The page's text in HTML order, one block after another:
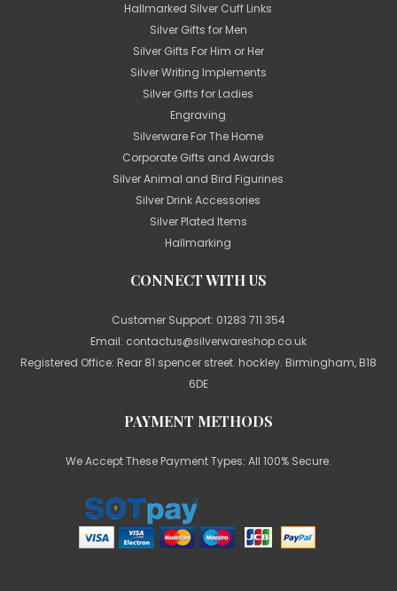
Hallmarked Silver Cuff Links
Silver Gifts for Men
Silver Gifts For Him or Her
Silver Writing Implements
Silver Gifts for Ladies
Engraving
Silverware For The Home
Corporate Gifts and Awards
Silver Animal and Bird Figurines
Silver Drink Accessories
Silver Plated Items
Hallmarking
CONNECT WITH US
Customer Support: 01283 711 354
Email: contactus@silverwareshop.co.uk
Registered Office: Rear 81 spencer street. hockley. Birmingham, B18
6DE
PAYMENT METHODS
We Accept These Payment Types: All 100% Secure.